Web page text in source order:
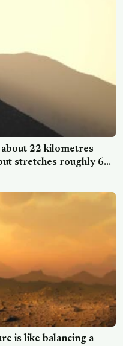
22 kilometres
stretches roughly 600
on its slope
volcano in the
is like balancing a